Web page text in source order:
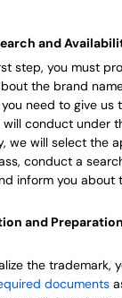
and
step, you must
the brand
you need to give us
will conduct under
we will select the
conduct a
inform you about
and
the trademark,
documents